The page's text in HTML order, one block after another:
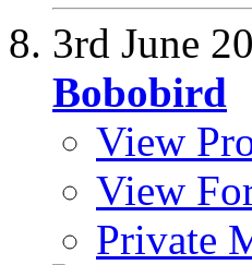
3rd June
Bobobird
View
View
Private